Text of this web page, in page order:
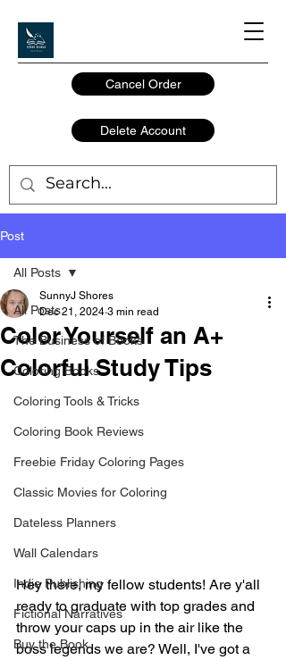
Cancel Order
Delete Account
Post
All Posts
The Business of Books
Coloring Books
Coloring Tools & Tricks
Coloring Book Reviews
Freebie Friday Coloring Pages
Classic Movies for Coloring
Dateless Planners
Wall Calendars
Indie Publishing
Fictional Narratives
Buy the Book
All Posts
Color Yourself an A+
Colorful Study Tips
SunnyJ Shores
Dec 21, 2024 3 min read
Hey there, my fellow students! Are y'all
ready to graduate with top grades and
throw your caps up in the air like the
boss legends we are? Well, I've got a